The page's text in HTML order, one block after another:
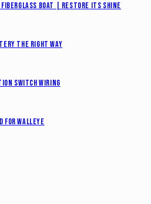
Boat | Restore Its Shine
The Right Way
Switch Wiring
for Walleye